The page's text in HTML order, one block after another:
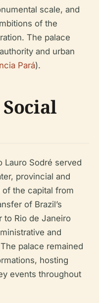
scale, and
of the
The palace
and urban
Pará).
Lauro Sodré served
provincial and
the capital from
of Brazil’s
to Rio de Janeiro
and
palace remained
hosting
events throughout